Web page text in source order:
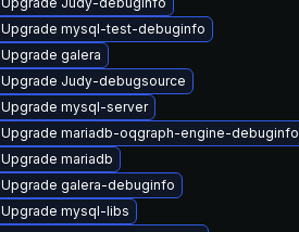
Upgrade mysql-test-debuginfo
Upgrade galera
Upgrade Judy-debugsource
Upgrade mysql-server
Upgrade mariadb-oqgraph-engine-debuginfo
Upgrade mariadb
Upgrade galera-debuginfo
Upgrade mysql-libs